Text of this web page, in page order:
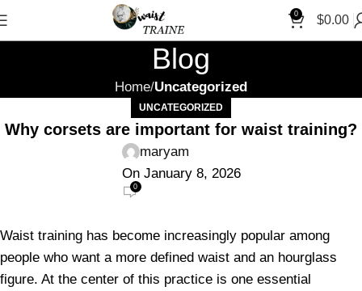
0 $0.00
Blog
Home Uncategorized
UNCATEGORIZED
Why corsets are important for waist training?
maryam
On January 8, 2026
0
Waist training has become increasingly popular among
people who want a more defined waist and an hourglass
figure. At the center of this practice is one essential